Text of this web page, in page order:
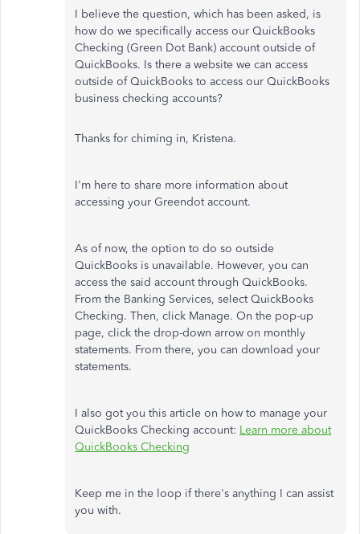
I believe the question, which has been asked, is
how do we specifically access our QuickBooks
Checking (Green Dot Bank) account outside of
QuickBooks. Is there a website we can access
outside of QuickBooks to access our QuickBooks
business checking accounts?
Thanks for chiming in, Kristena.
I'm here to share more information about
accessing your Greendot account.
As of now, the option to do so outside
QuickBooks is unavailable. However, you can
access the said account through QuickBooks.
From the Banking Services, select QuickBooks
Checking. Then, click Manage. On the pop-up
page, click the drop-down arrow on monthly
statements. From there, you can download your
statements.
I also got you this article on how to manage your
QuickBooks Checking account: Learn more about
QuickBooks Checking
Keep me in the loop if there's anything I can assist
you with.